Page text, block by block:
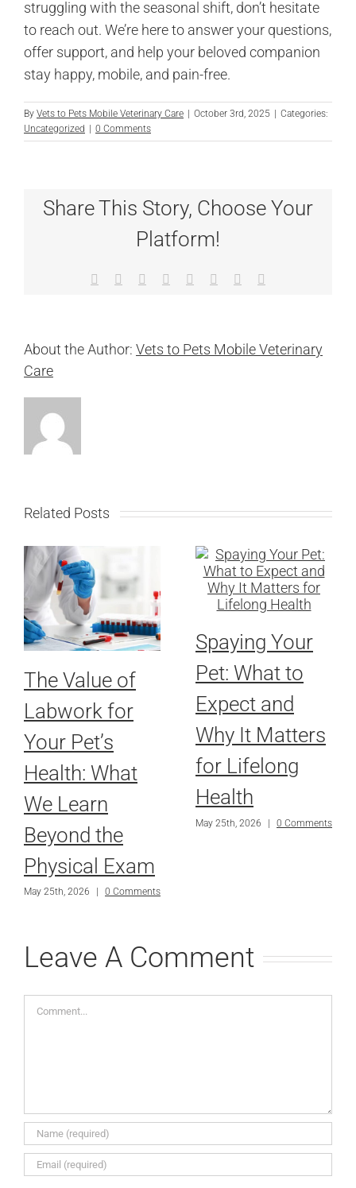
struggling with the seasonal shift, don’t hesitate
to reach out. We’re here to answer your questions,
offer support, and help your beloved companion
stay happy, mobile, and pain-free.
By Vets to Pets Mobile Veterinary Care | October 3rd, 2025 | Categories:
Uncategorized | 0 Comments
Share This Story, Choose Your
Platform!
Facebook Reddit LinkedIn
TumblrPinterest
About the Author: Vets to Pets Mobile Veterinary
Care
Related Posts
The Value of
Labwork for
Your Pet’s
Health: What
We Learn
Beyond the
Physical Exam
May 25th, 2026 0 Comments
Spaying Your
Pet: What to
Expect and
Why It Matters
for Lifelong
Health
May 25th, 2026 | 0 Comments
Leave A Comment
Comment